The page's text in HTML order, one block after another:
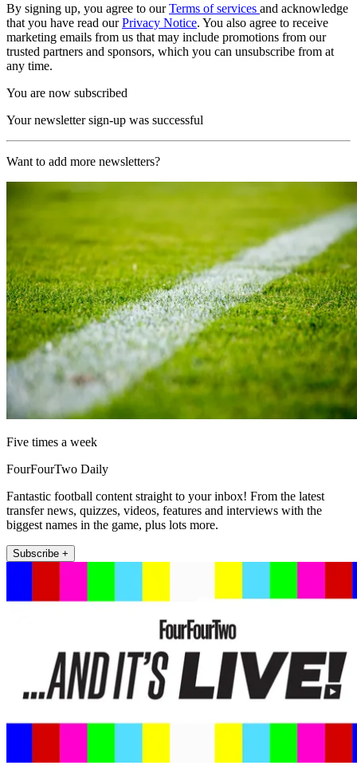
By signing up, you agree to ourTerms of services and acknowledge
that you have read ourPrivacy Notice. You also agree to receive
marketing emails from us that may include promotions from our
trusted partners and sponsors, which you can unsubscribe from at
any time.
You are now subscribed
Your newsletter sign-up was successful
Want to add more newsletters?
Five times a week
FourFourTwo Daily
Fantastic football content straight to your inbox! From the latest
transfer news, quizzes, videos, features and interviews with the
biggest names in the game, plus lots more.
Subscribe +